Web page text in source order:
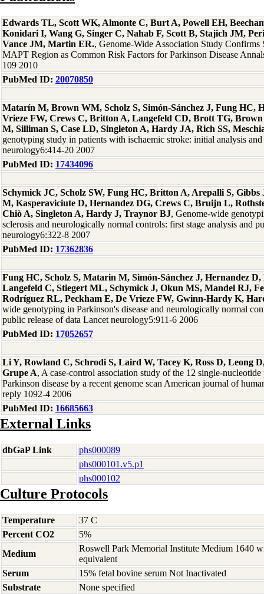
Edwards TL, Scott WK, Almonte C, Burt A, Powell EH,
Konidari I, Wang G, Singer C, Nahab F, Scott B, Stajich JM,
Vance JM, Martin ER., Genome-Wide Association Study
MAPT Region as Common Risk Factors for Parkinson Disease
109 2010
PubMed ID: 20070850
Matarín M, Brown WM, Scholz S, Simón-Sánchez J, Fung HC,
Vrieze FW, Crews C, Britton A, Langefeld CD, Brott TG,
M, Silliman S, Case LD, Singleton A, Hardy JA, Rich SS,
genotyping study in patients with ischaemic stroke: initial analysis and
neurology6:414-20 2007
PubMed ID: 17434096
Schymick JC, Scholz SW, Fung HC, Britton A, Arepalli S,
M, Kasperaviciute D, Hernandez DG, Crews C, Bruijn L,
Chiò A, Singleton A, Hardy J, Traynor BJ, Genome-wide
sclerosis and neurologically normal controls: first stage analysis and
neurology6:322-8 2007
PubMed ID: 17362836
Fung HC, Scholz S, Matarin M, Simón-Sánchez J, Hernandez
Langefeld C, Stiegert ML, Schymick J, Okun MS, Mandel RJ,
Rodríguez RL, Peckham E, De Vrieze FW, Gwinn-Hardy K,
wide genotyping in Parkinson's disease and neurologically normal
public release of data Lancet neurology5:911-6 2006
PubMed ID: 17052657
Li Y, Rowland C, Schrodi S, Laird W, Tacey K, Ross D, Leong
Grupe A, A case-control association study of the 12 single-
Parkinson disease by a recent genome scan American journal of
reply 1092-4 2006
PubMed ID: 16685663
External Links
dbGaP Link
phs000089
phs000101.v5.p1
phs000102
Culture Protocols
Temperature
37 C
Percent CO2
5%
Medium
Roswell Park Memorial Institute Medium 1640
equivalent
Serum
15% fetal bovine serum Not Inactivated
Substrate
None specified